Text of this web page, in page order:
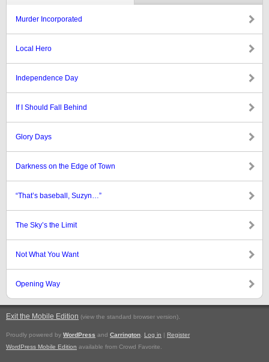
Murder Incorporated
Local Hero
Independence Day
If I Should Fall Behind
Glory Days
Darkness on the Edge of Town
“That’s baseball, Suzyn…”
The Sky’s the Limit
Not What You Want
Opening Way
Exit the Mobile Edition (view the standard browser version).
Proudly powered by WordPress and Carrington Log in | Register
WordPress Mobile Edition available from Crowd Favorite.